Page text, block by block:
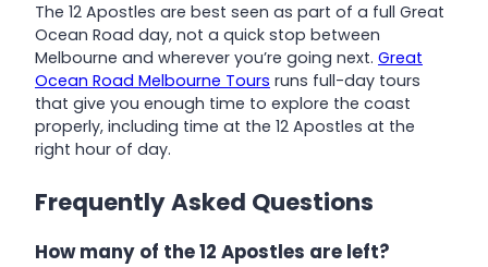
The 12 Apostles are best seen as part of a full Great
Ocean Road day, not a quick stop between
Melbourne and wherever you’re going next. Great
Ocean Road Melbourne Tours runs full-day tours
that give you enough time to explore the coast
properly, including time at the 12 Apostles at the
right hour of day.
Frequently Asked Questions
How many of the 12 Apostles are left?